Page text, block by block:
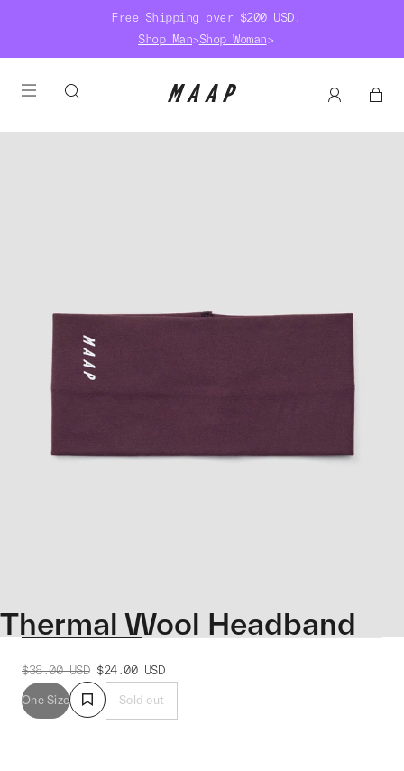
Free Shipping over $200 USD.
Shop Man>Shop Woman>
Thermal Wool Headband
$38.00 USD $24.00 USD
One Size Sold out